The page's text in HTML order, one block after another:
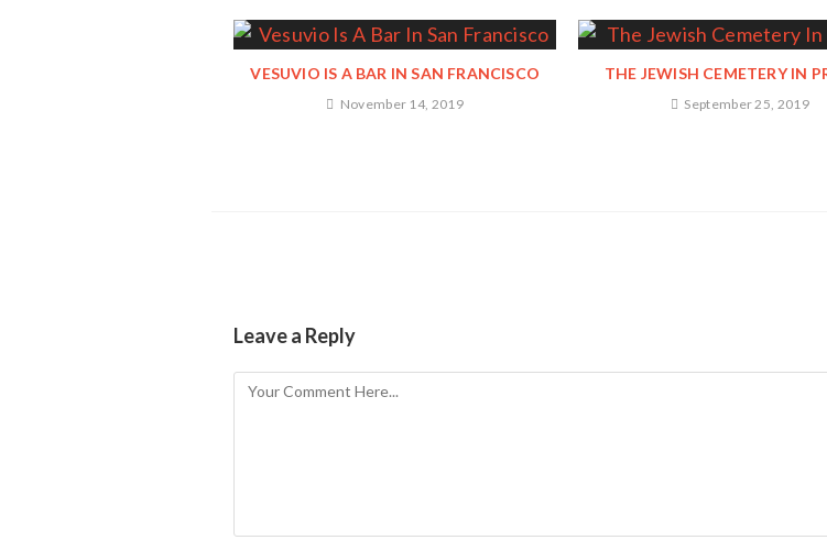
VESUVIO IS A BAR IN SAN FRANCISCO
November 14, 2019
THE JEWISH CEMETERY IN
September 25, 2019
Leave a Reply